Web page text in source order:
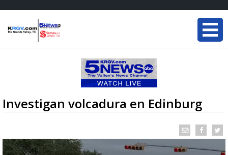
Investigan volcadura en Edinburg